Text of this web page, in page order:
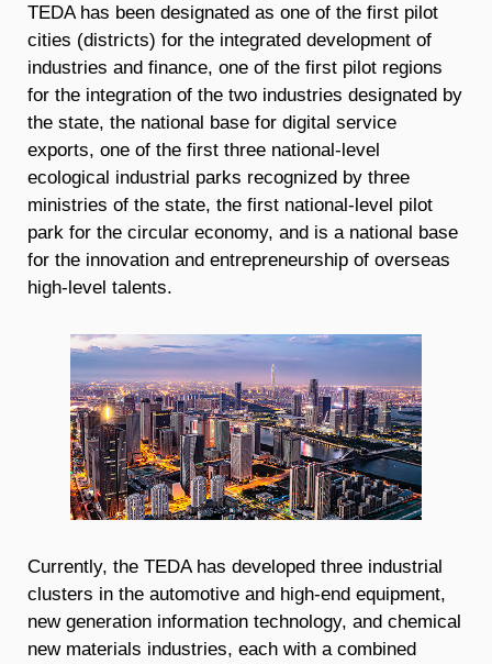
TEDA has been designated as one of the first pilot
cities (districts) for the integrated development of
industries and finance, one of the first pilot regions
for the integration of the two industries designated by
the state, the national base for digital service
exports, one of the first three national-level
ecological industrial parks recognized by three
ministries of the state, the first national-level pilot
park for the circular economy, and is a national base
for the innovation and entrepreneurship of overseas
high-level talents.
Currently, the TEDA has developed three industrial
clusters in the automotive and high-end equipment,
new generation information technology, and chemical
new materials industries, each with a combined